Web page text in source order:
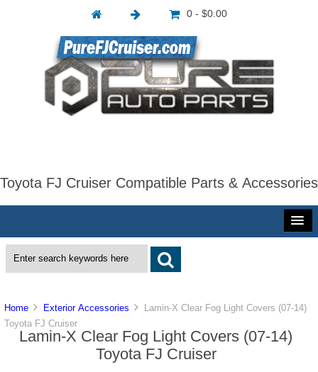
0 - $0.00
Toyota FJ Cruiser Compatible Parts & Accessories
Home Exterior Accessories
Lamin-X Clear Fog Light Covers (07-14)
Toyota FJ Cruiser
Lamin-X Clear Fog Light Covers (07-14)
Toyota FJ Cruiser